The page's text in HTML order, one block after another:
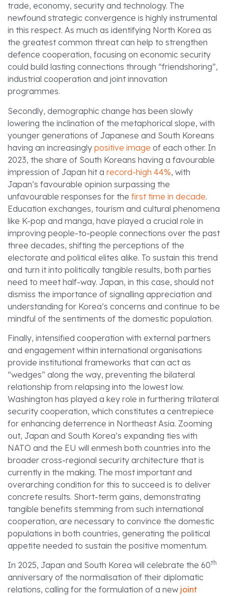
trade, economy, security and technology. The
newfound strategic convergence is highly instrumental
in this respect. As much as identifying North Korea as
the greatest common threat can help to strengthen
defence cooperation, focusing on economic security
could build lasting connections through “friendshoring”,
industrial cooperation and joint innovation
programmes.
Secondly, demographic change has been slowly
lowering the inclination of the metaphorical slope, with
younger generations of Japanese and South Koreans
having an increasingly positive image of each other. In
2023, the share of South Koreans having a favourable
impression of Japan hit a record-high 44%, with
Japan’s favourable opinion surpassing the
unfavourable responses for the first time in decade.
Education exchanges, tourism and cultural phenomena
like K-pop and manga, have played a crucial role in
improving people-to-people connections over the past
three decades, shifting the perceptions of the
electorate and political elites alike. To sustain this trend
and turn it into politically tangible results, both parties
need to meet half-way. Japan, in this case, should not
dismiss the importance of signalling appreciation and
understanding for Korea’s concerns and continue to be
mindful of the sentiments of the domestic population.
Finally, intensified cooperation with external partners
and engagement within international organisations
provide institutional frameworks that can act as
“wedges” along the way, preventing the bilateral
relationship from relapsing into the lowest low.
Washington has played a key role in furthering trilateral
security cooperation, which constitutes a centrepiece
for enhancing deterrence in Northeast Asia. Zooming
out, Japan and South Korea’s expanding ties with
NATO and the EU will enmesh both countries into the
broader cross-regional security architecture that is
currently in the making. The most important and
overarching condition for this to succeed is to deliver
concrete results. Short-term gains, demonstrating
tangible benefits stemming from such international
cooperation, are necessary to convince the domestic
populations in both countries, generating the political
appetite needed to sustain the positive momentum.
In 2025, Japan and South Korea will celebrate the 60th
anniversary of the normalisation of their diplomatic
relations, calling for the formulation of a new joint